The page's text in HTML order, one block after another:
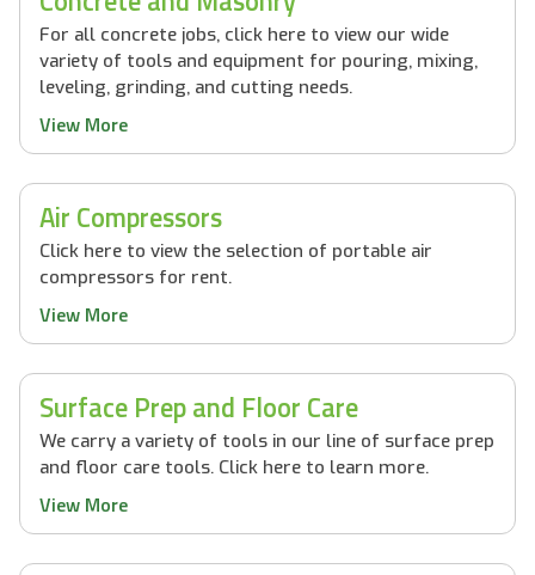
For all concrete jobs, click here to view our wide
variety of tools and equipment for pouring, mixing,
leveling, grinding, and cutting needs.
View More
Air Compressors
Click here to view the selection of portable air
compressors for rent.
View More
Surface Prep and Floor Care
We carry a variety of tools in our line of surface prep
and floor care tools. Click here to learn more.
View More